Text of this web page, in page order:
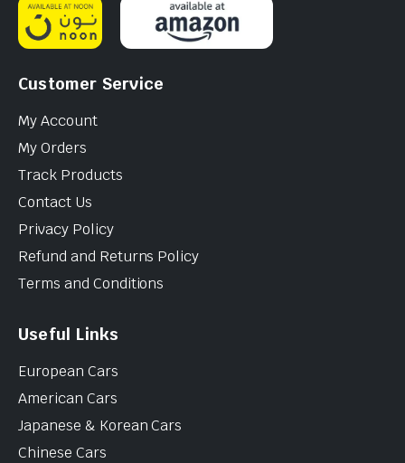
Customer Service
My Account
My Orders
Track Products
Contact Us
Privacy Policy
Refund and Returns Policy
Terms and Conditions
Useful Links
European Cars
American Cars
Japanese & Korean Cars
Chinese Cars